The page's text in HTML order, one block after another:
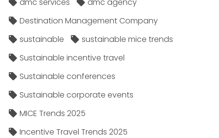
Destination Management Company
sustainable
sustainable mice trends
Sustainable incentive travel
Sustainable conferences
Sustainable corporate events
MICE Trends 2025
Incentive Travel Trends 2025